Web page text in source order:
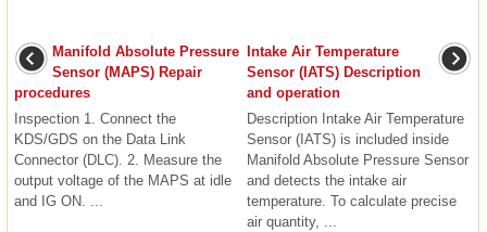
Manifold Absolute Pressure
Sensor (MAPS) Repair
procedures
Inspection 1. Connect the
KDS/GDS on the Data Link
Connector (DLC). 2. Measure the
output voltage of the MAPS at idle
and IG ON. ...
Intake Air Temperature
Sensor (IATS) Description
and operation
Description Intake Air Temperature
Sensor (IATS) is included inside
Manifold Absolute Pressure Sensor
and detects the intake air
temperature. To calculate precise
air quantity, ...